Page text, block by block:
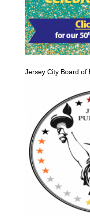
Jersey City Board of